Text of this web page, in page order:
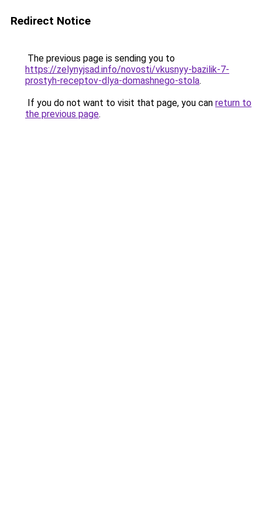
Redirect Notice
The previous page is sending you to
https://zelynyjsad.info/novosti/vkusnyy-bazilik-7-
prostyh-receptov-dlya-domashnego-stola.
If you do not want to visit that page, you can return to
the previous page.